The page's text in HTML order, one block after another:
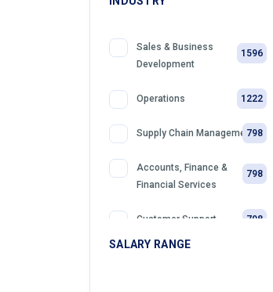
Sales & Business
Development
1596
Operations 1222
Supply Chain Management798
Accounts, Finance &
Financial Services
798
Customer Support 798
SALARY RANGE